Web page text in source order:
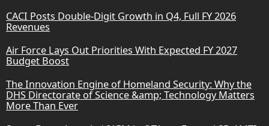
CACI Posts Double-Digit Growth in Q4, Full FY 2026
Revenues
Air Force Lays Out Priorities With Expected FY 2027
Budget Boost
The Innovation Engine of Homeland Security: Why the
DHS Directorate of Science &amp; Technology Matters
More Than Ever